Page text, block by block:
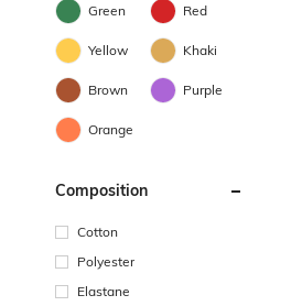
Green Red
Yellow Khaki
Brown Purple
Orange
Composition
Cotton
Polyester
Elastane